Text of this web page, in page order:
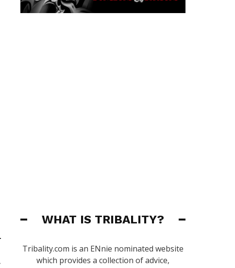
WHAT IS TRIBALITY?
Tribality.com is an ENnie nominated website
which provides a collection of advice,